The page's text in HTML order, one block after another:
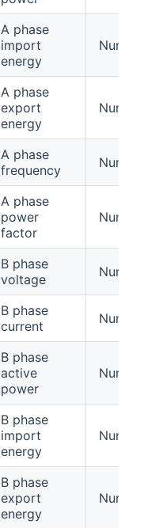
A phase
import
energy
A phase
export
energy
A phase
frequency
A phase
power
factor
B phase
voltage
B phase
current
B phase
active
power
B phase
import
energy
B phase
export
energy